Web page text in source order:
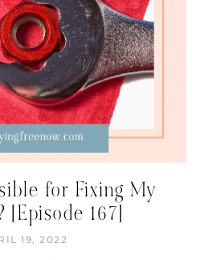
for Fixing My
[Episode 167]
19, 2022